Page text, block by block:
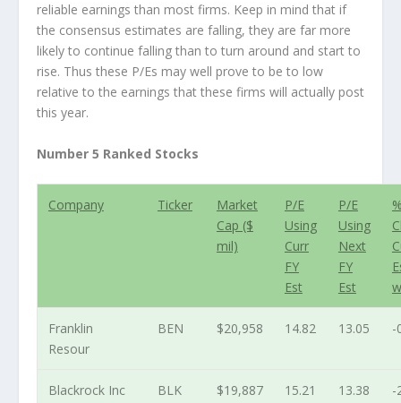
reliable earnings than most firms. Keep in mind that if
the consensus estimates are falling, they are far more
likely to continue falling than to turn around and start to
rise. Thus these P/Es may well prove to be to low
relative to the earnings that these firms will actually post
this year.
Number 5 Ranked Stocks
Company Ticker
Market
Cap ($
mil)
P/E
Using
Curr
FY
Est
P/E
Using
Next
FY
Est
Franklin
Resour
BEN $20,958 14.82 13.05 -
Blackrock Inc BLK $19,887 15.21 13.38 -